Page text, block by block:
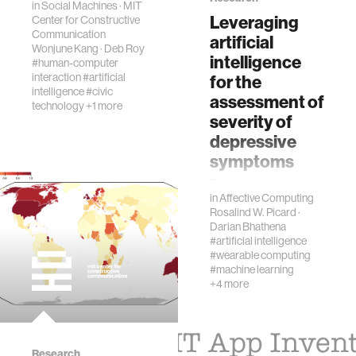
as emotion and
prosody. In d…
inSocial Machines· MIT
Center for Constructive
Communication
Wonjune Kang· Deb Roy
#human-computer
interaction#artificial
intelligence#civic
technology+1 more
Leveraging
artificial
intelligence
for the
assessment of
severity of
depressive
symptoms
supported by the
Abdul Latif Jameel
Clinic for Machine
Learning in Health
(J-Clinic), the
National Institutes
inAffective Computing
Rosalind W. Picard·
Darian Bhathena
#artificial intelligence
#wearable computing
#machine learning
+4 more